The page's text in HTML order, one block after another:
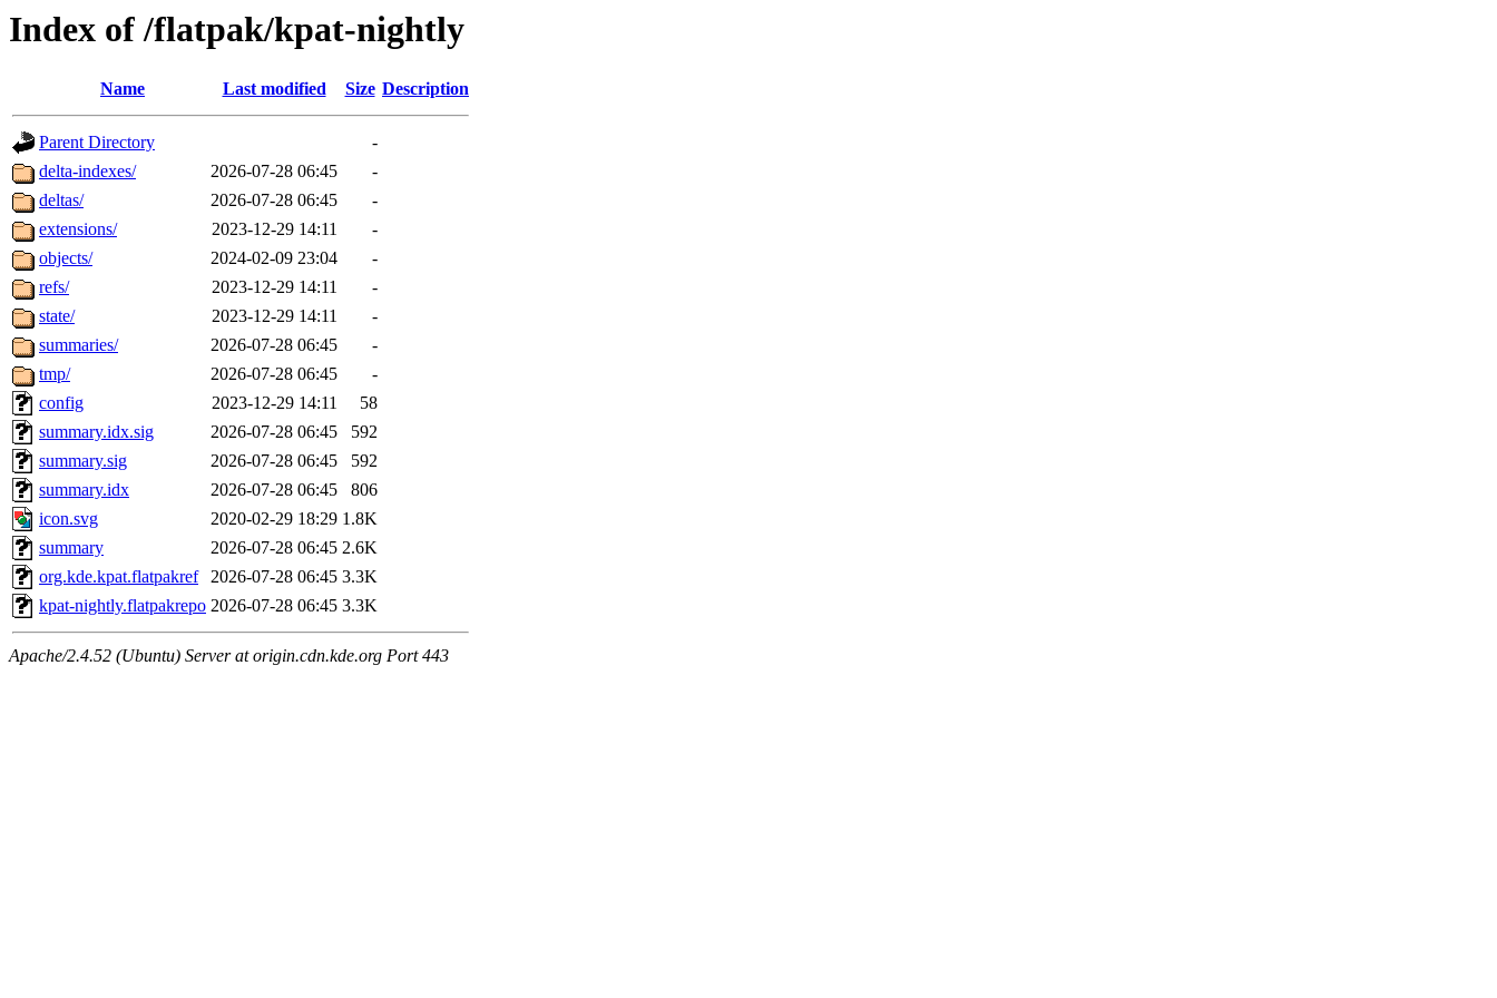
Index of /flatpak/kpat-nightly
Name Last modified Size Description
Parent Directory
-
delta-indexes/
2026-07-28 06:45
-
deltas/
2026-07-28 06:45
-
extensions/
2023-12-29 14:11
-
objects/
2024-02-09 23:04
-
refs/
2023-12-29 14:11
-
state/
2023-12-29 14:11
-
summaries/
2026-07-28 06:45
-
tmp/
2026-07-28 06:45
-
config
2023-12-29 14:11
58
summary.idx.sig
2026-07-28 06:45
592
summary.sig
2026-07-28 06:45
592
summary.idx
2026-07-28 06:45
806
icon.svg
2020-02-29 18:29 1.8K
summary
2026-07-28 06:45 2.6K
org.kde.kpat.flatpakref
2026-07-28 06:45 3.3K
kpat-nightly.flatpakrepo 2026-07-28 06:45 3.3K
Apache/2.4.52 (Ubuntu) Server at origin.cdn.kde.org Port 443